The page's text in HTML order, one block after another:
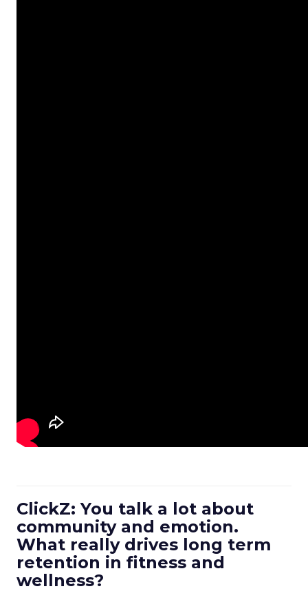
ClickZ: You talk a lot about
community and emotion.
What really drives long term
retention in fitness and
wellness?